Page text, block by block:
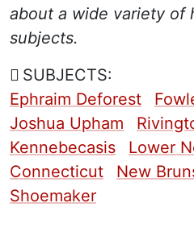
about a wide variety of
subjects.
SUBJECTS:
Ephraim Deforest
Joshua Upham
Kennebecasis
Lower
Connecticut
New
Shoemaker